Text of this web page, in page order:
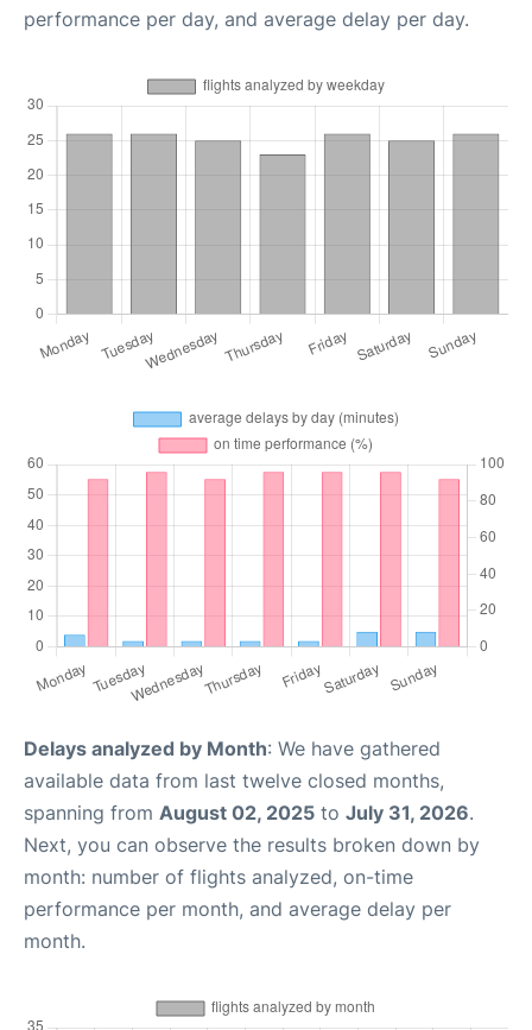
performance per day, and average delay per day.
Delays analyzed by Month: We have gathered
available data from last twelve closed months,
spanning from August 02, 2025 to July 31, 2026.
Next, you can observe the results broken down by
month: number of flights analyzed, on-time
performance per month, and average delay per
month.